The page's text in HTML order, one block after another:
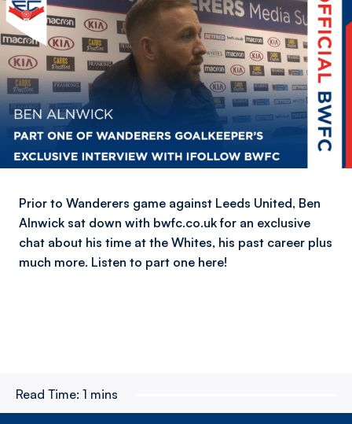
Prior to Wanderers game against Leeds United, Ben
Alnwick sat down with bwfc.co.uk for an exclusive
chat about his time at the Whites, his past career plus
much more. Listen to part one here!
Read Time: 1 mins